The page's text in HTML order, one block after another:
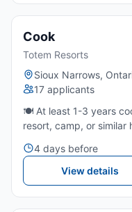
Cook
Totem Resorts
Sioux Narrows,
17 applicants
🍽️ At least 1-3 years
resort, camp, or similar
and kitchen safety
4 days before
View details